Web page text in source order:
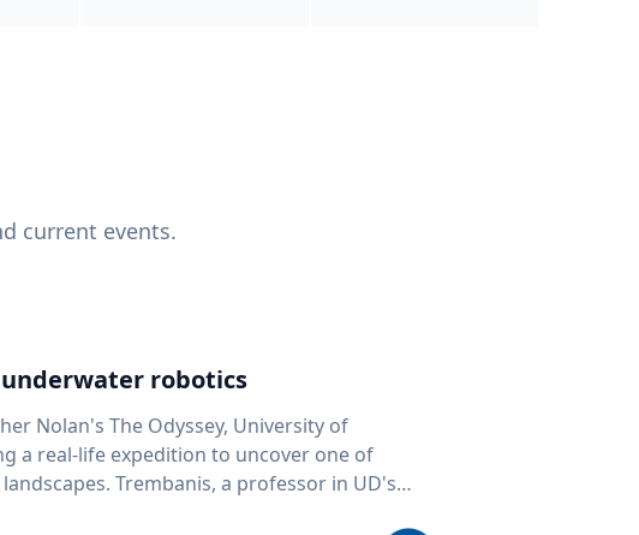
current events.
robotics
Nolan's The Odyssey, University of
a real-life expedition to uncover one of
professor in UD's